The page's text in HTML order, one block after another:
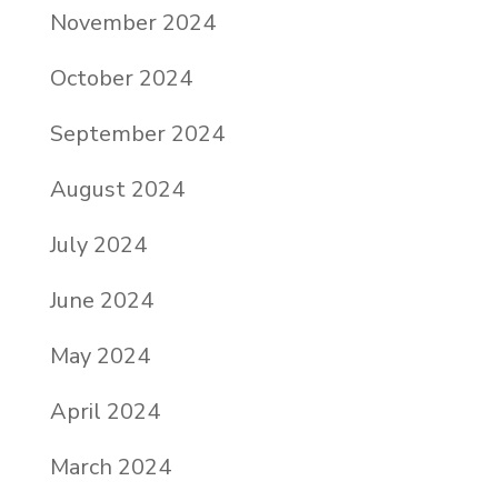
November 2024
October 2024
September 2024
August 2024
July 2024
June 2024
May 2024
April 2024
March 2024